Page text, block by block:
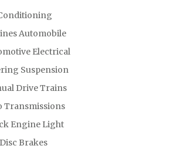
Automobile
Electrical
Suspension
Drive Trains
Transmissions
Engine Light
Brakes